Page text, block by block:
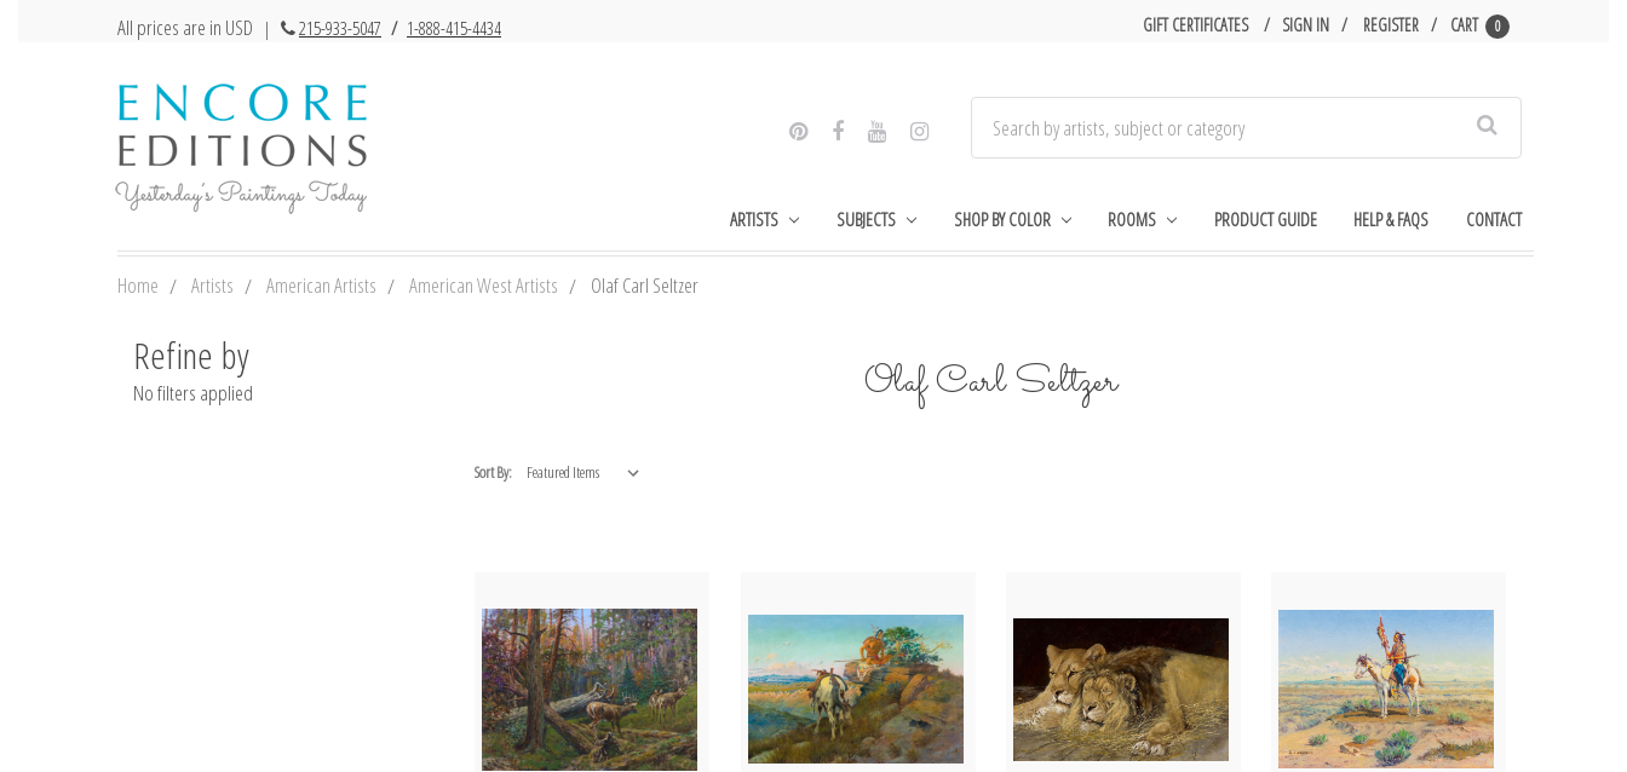
All prices are in USD | 215-933-5047 / 1-888-415-4434 GIFT CERTIFICATES SIGN IN REGISTER CART 0
ARTISTS SUBJECTS SHOP BY COLOR ROOMS PRODUCT GUIDE HELP & FAQS CONTACT
Home Artists American Artists American West Artists Olaf Carl Seltzer
Refine by
No filters applied Olaf Carl Seltzer
Sort By: